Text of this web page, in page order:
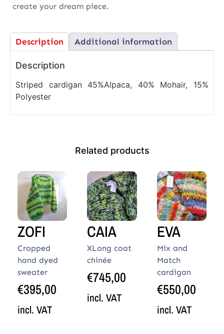
create your dream piece.
Description Additional information
Description
Striped cardigan 45%Alpaca, 40% Mohair, 15%
Polyester
Related products
ZOFI
Cropped
hand dyed
sweater
€395,00
incl. VAT
CAIA
XLong coat
chinée
€745,00
incl. VAT
EVA
Mix and
Match
cardigan
€550,00
incl. VAT